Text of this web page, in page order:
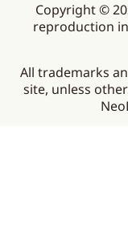
Copyright ©
reproduction
All trademarks
site, unless